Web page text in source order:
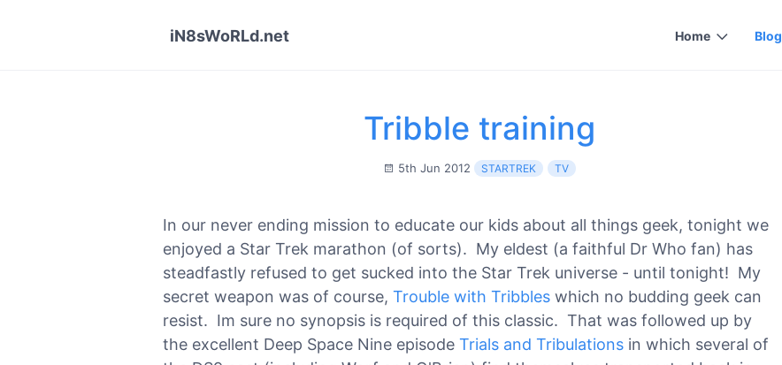
iN8sWoRLd.net Home Blog
Tribble training
5th Jun 2012 STARTREK TV
In our never ending mission to educate our kids about all things geek, tonight we
enjoyed a Star Trek marathon (of sorts). My eldest (a faithful Dr Who fan) has
steadfastly refused to get sucked into the Star Trek universe - until tonight! My
secret weapon was of course, Trouble with Tribbles which no budding geek can
resist. Im sure no synopsis is required of this classic. That was followed up by
the excellent Deep Space Nine episode Trials and Tribulations in which several of